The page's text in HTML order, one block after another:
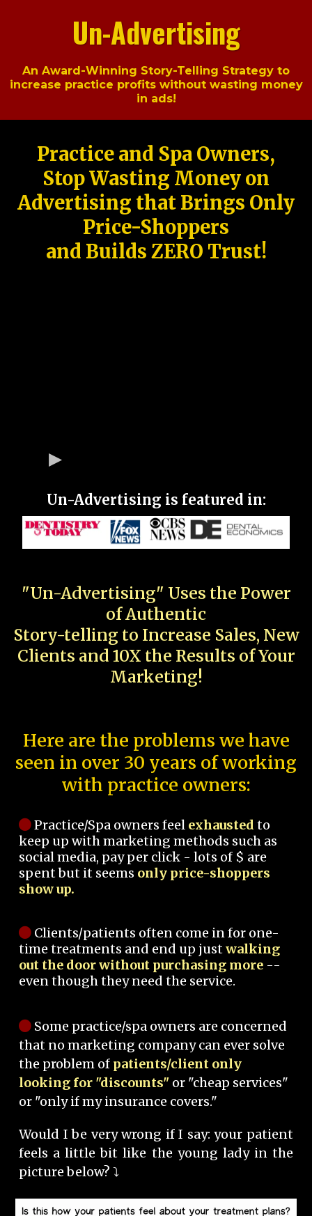
Un-Advertising
An Award-Winning Story-Telling Strategy to
increase practice profits without wasting money
in ads!
Practice and Spa Owners,
Stop Wasting Money on
Advertising that Brings Only
Price-Shoppers
and Builds ZERO Trust!
Un-Advertising is featured in:
"Un-Advertising" Uses the Power
of Authentic
Story-telling to Increase Sales, New
Clients and 10X the Results of Your
Marketing!
Here are the problems we have
seen in over 30 years of working
with practice owners:
Practice/Spa owners feel exhausted to
keep up with marketing methods such as
social media, pay per click - lots of $ are
spent but it seems only price-shoppers
show up.
Clients/patients often come in for one-
time treatments and end up justwalking
out the door without purchasing more --
even though they need the service.
Some practice/spa owners are concerned
that no marketing company can ever solve
the problem of patients/client only
looking for "discounts" or "cheap services"
or "only if my insurance covers."
Would I be very wrong if I say: your patient
feels a little bit like the young lady in the
picture below? ⤵️